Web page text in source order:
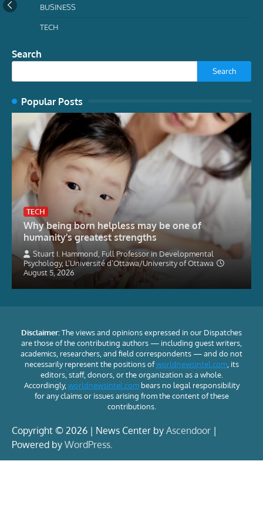
BUSINESS
TECH
Search
Search
Popular Posts
TECH
Why being born helpless may be one of
humanity’s greatest strengths
Stuart I. Hammond, Full Professor in Developmental
Psychology, L’Université d’Ottawa/University of Ottawa
August 5, 2026
Disclaimer:The views and opinions expressed in our Dispatches
are those of the contributing authors — including guest writers,
academics, researchers, and field correspondents — and do not
necessarily represent the positions ofworldnewsintel.com, its
editors, staff, donors, or the organization as a whole.
Accordingly, worldnewsintel.combears no legal responsibility
for any claims or issues arising from the content of these
contributions.
Copyright © 2026 | News Center by Ascendoor |
Powered by WordPress